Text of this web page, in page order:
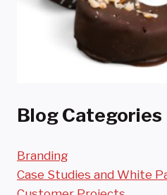
Blog Categories
Branding
Case Studies and White